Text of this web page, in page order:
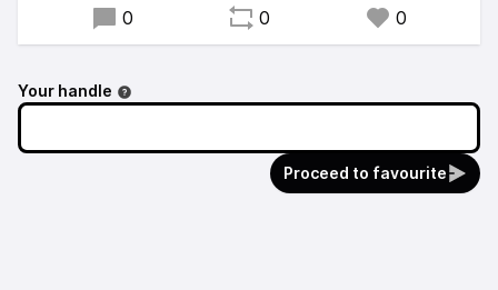
0 0 0
Your handle
Proceed to favourite